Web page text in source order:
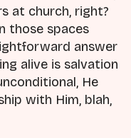
at church, right?
those spaces
answer
alive is salvation
He
with Him, blah,